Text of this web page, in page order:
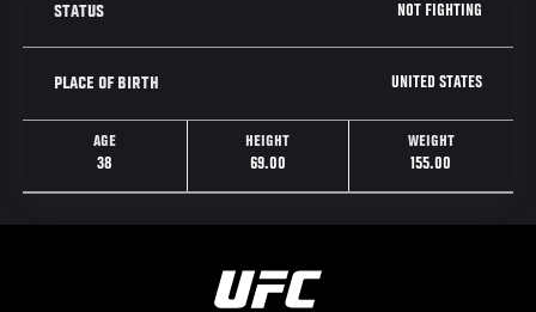
STATUS NOT FIGHTING
PLACE OF BIRTH UNITED STATES
AGE
38
HEIGHT
69.00
WEIGHT
155.00